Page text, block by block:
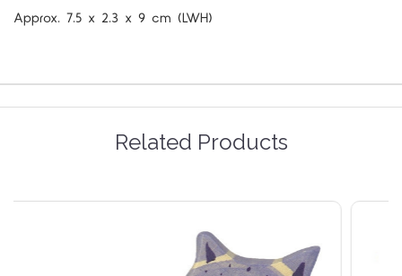
Approx. 7.5 x 2.3 x 9 cm (LWH)
Related Products